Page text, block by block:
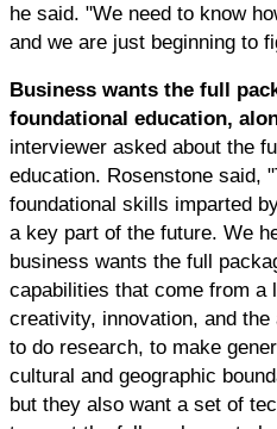
he said. "We need to know
and we are just beginning to
Business wants the full
foundational education,
interviewer asked about the
education. Rosenstone said,
foundational skills imparted
a key part of the future. We
business wants the full
capabilities that come from a
creativity, innovation, and
to do research, to make
cultural and geographic
but they also want a set of